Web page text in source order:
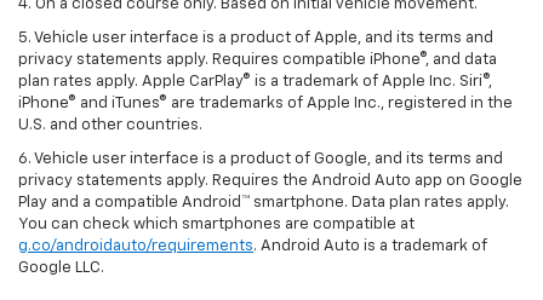
4. On a closed course only. Based on initial vehicle movement.
5. Vehicle user interface is a product of Apple, and its terms and
privacy statements apply. Requires compatible iPhone®, and data
plan rates apply. Apple CarPlay® is a trademark of Apple Inc. Siri®,
iPhone® and iTunes® are trademarks of Apple Inc., registered in the
U.S. and other countries.
6. Vehicle user interface is a product of Google, and its terms and
privacy statements apply. Requires the Android Auto app on Google
Play and a compatible Android™ smartphone. Data plan rates apply.
You can check which smartphones are compatible at
g.co/androidauto/requirements. Android Auto is a trademark of
Google LLC.